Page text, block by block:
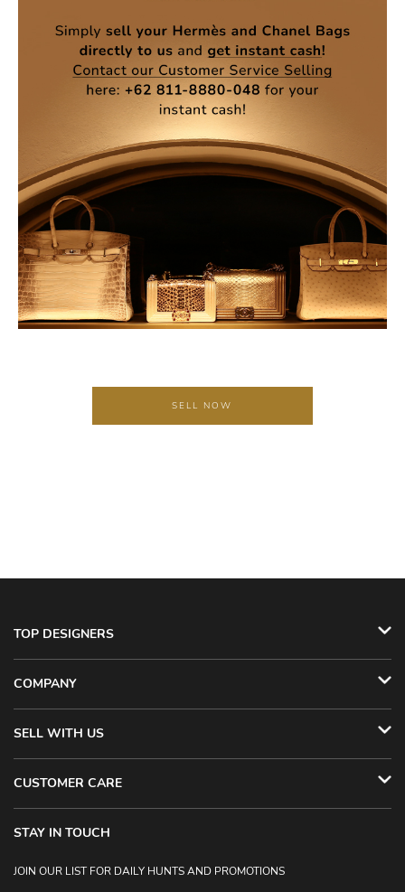
SELL NOW
TOP DESIGNERS
COMPANY
SELL WITH US
CUSTOMER CARE
STAY IN TOUCH
JOIN OUR LIST FOR DAILY HUNTS AND PROMOTIONS